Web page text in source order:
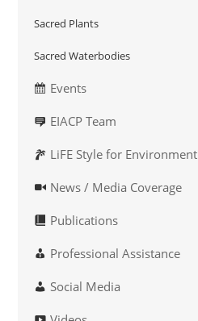
Sacred Plants
Sacred Waterbodies
Events
EIACP Team
LiFE Style for Environment
News / Media Coverage
Publications
Professional Assistance
Social Media